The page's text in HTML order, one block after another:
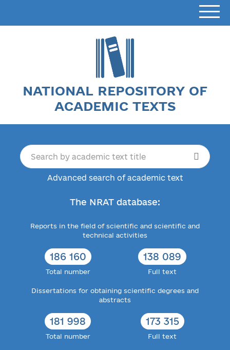
NATIONAL REPOSITORY OF
ACADEMIC TEXTS
Advanced search of academic text
The NRAT database:
Reports in the field of scientific and scientific and
technical activities
186 160
Total number
138 089
Full text
Dissertations for obtaining scientific degrees and
abstracts
181 998
Total number
173 315
Full text